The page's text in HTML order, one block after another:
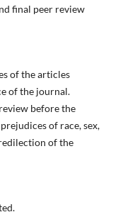
final peer review
of the articles
of the journal.
before the
of race, sex,
of the